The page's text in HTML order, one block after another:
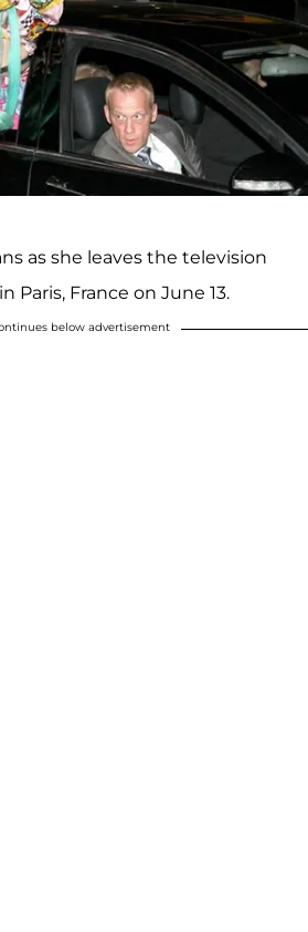
as she leaves the television
Paris, France on June 13.
below advertisement